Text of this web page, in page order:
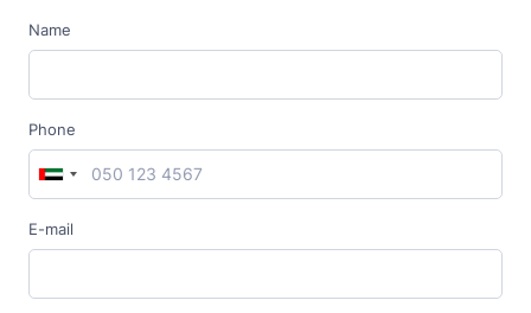
Name
Phone
E-mail